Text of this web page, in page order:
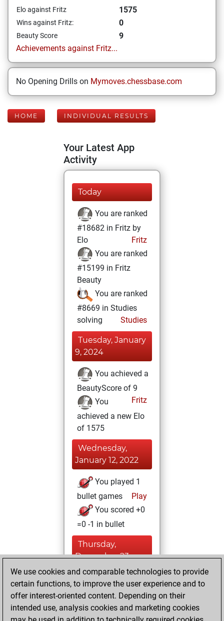
Elo against Fritz 1575
Wins against Fritz: 0
Beauty Score
9
Achievements against Fritz...
No Opening Drills on Mymoves.chessbase.com
HOME INDIVIDUAL RESULTS
Your Latest App
Activity
Today
You are ranked
#18682 in Fritz by
Elo
Fritz
You are ranked
#15199 in Fritz
Beauty
You are ranked
#8669 in Studies
solving
Studies
Tuesday, January
9, 2024
You achieved a
BeautyScore of 9
Fritz
You
achieved a new Elo
of 1575
Wednesday,
January 12, 2022
You played 1
bullet games
Play
You scored +0
=0 -1 in bullet
Thursday,
December 23,
2021
your Fritz account
Fritz
We use cookies and comparable technologies to provide
certain functions, to improve the user experience and to
offer interest-oriented content. Depending on their
intended use, analysis cookies and marketing cookies